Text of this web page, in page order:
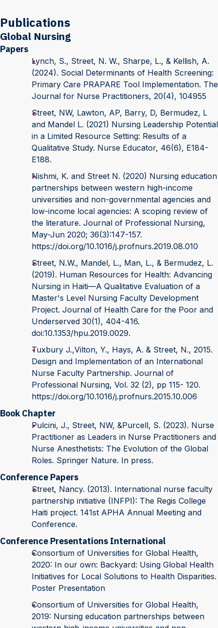
Publications
Global Nursing
Papers
Lynch, S., Street, N. W., Sharpe, L., & Kellish, A.
(2024). Social Determinants of Health Screening:
Primary Care PRAPARE Tool Implementation. The
Journal for Nurse Practitioners, 20(4), 104955
Street, NW, Lawton, AP, Barry, D, Bermudez, L
and Mandel L. (2021) Nursing Leadership Potential
in a Limited Resource Setting: Results of a
Qualitative Study. Nurse Educator, 46(6), E184-
E188.
Nishmi, K. and Street N. (2020) Nursing education
partnerships between western high-income
universities and non-governmental agencies and
low-income local agencies: A scoping review of
the literature. Journal of Professional Nursing,
May-Jun 2020; 36(3):147-157.
https://doi.org/10.1016/j.profnurs.2019.08.010
Street, N.W., Mandel, L., Man, L., & Bermudez, L.
(2019). Human Resources for Health: Advancing
Nursing in Haiti—A Qualitative Evaluation of a
Master's Level Nursing Faculty Development
Project. Journal of Health Care for the Poor and
Underserved 30(1), 404-416.
doi:10.1353/hpu.2019.0029.
Tuxbury J.,Vilton, Y., Hays, A. & Street, N., 2015.
Design and Implementation of an International
Nurse Faculty Partnership. Journal of
Professional Nursing, Vol. 32 (2), pp 115- 120.
https://doi.org/10.1016/j.profnurs.2015.10.006
Book Chapter
Pulcini, J., Street, NW, &Purcell, S. (2023). Nurse
Practitioner as Leaders in Nurse Practitioners and
Nurse Anesthetists: The Evolution of the Global
Roles. Springer Nature. In press.
Conference Papers
Street, Nancy. (2013). International nurse faculty
partnership initiative (INFPI): The Regis College
Haiti project. 141st APHA Annual Meeting and
Conference.
Conference Presentations International
Consortium of Universities for Global Health,
2020: In our own: Backyard: Using Global Health
Initiatives for Local Solutions to Health Disparities.
Poster Presentation
Consortium of Universities for Global Health,
2019: Nursing education partnerships between